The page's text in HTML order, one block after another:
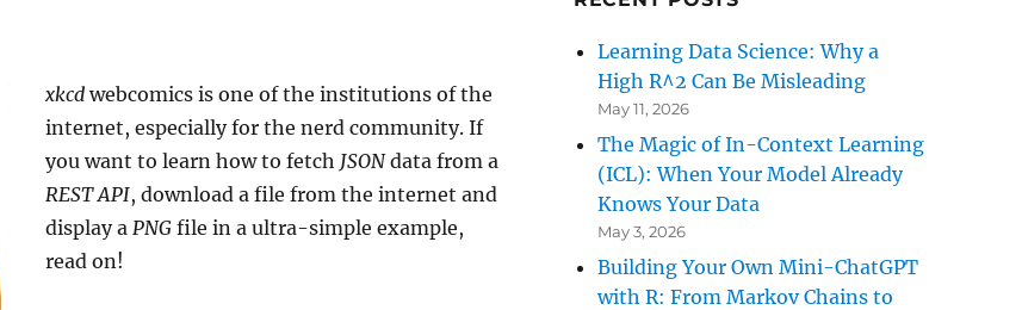
xkcdwebcomics is one of the institutions of the
internet, especially for the nerd community. If
you want to learn how to fetch JSONdata from a
REST API, download a file from the internet and
display a PNGfile in a ultra-simple example,
read on!
Learning Data Science: Why a
High R^2 Can Be Misleading
May 11, 2026
The Magic of In-Context Learning
(ICL): When Your Model Already
Knows Your Data
May 3, 2026
Building Your Own Mini-ChatGPT
with R: From Markov Chains to